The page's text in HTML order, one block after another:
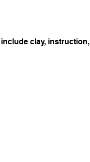
clay, instruction,